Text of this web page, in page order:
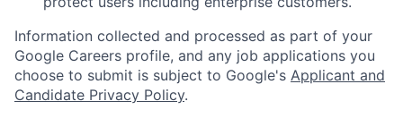
Information collected and processed as part of your
Google Careers profile, and any job applications you
choose to submit is subject to Google's Applicant and
Candidate Privacy Policy.